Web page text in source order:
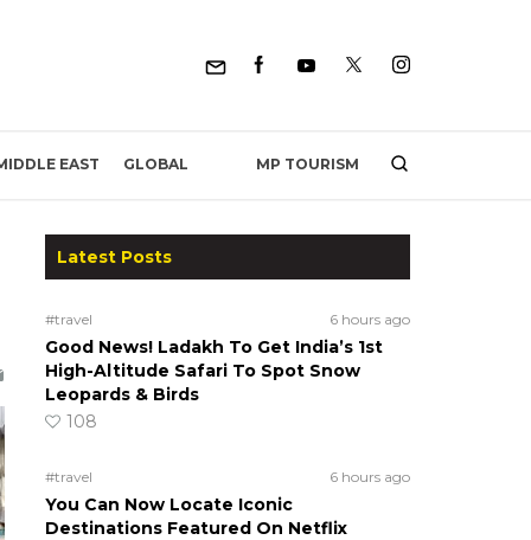
EAST GLOBAL MP TOURISM
Latest Posts
#travel 6 hours ago
Good News! Ladakh To Get India’s 1st
High-Altitude Safari To Spot Snow
Leopards & Birds
108
#travel 6 hours ago
You Can Now Locate Iconic
Destinations Featured On Netflix